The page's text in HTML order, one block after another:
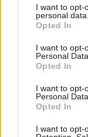
not limited to
grant or deny
use your data for
consent section.
I want to opt-
personal data.
Opted In
I want to opt-
Personal Data.
Opted In
I want to opt-
Personal
Opted In
I want to opt-
Top
A